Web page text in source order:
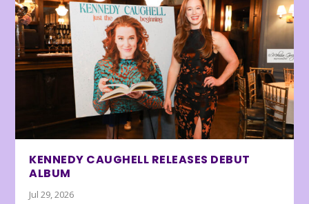
KENNEDY CAUGHELL RELEASES DEBUT
ALBUM
Jul 29, 2026